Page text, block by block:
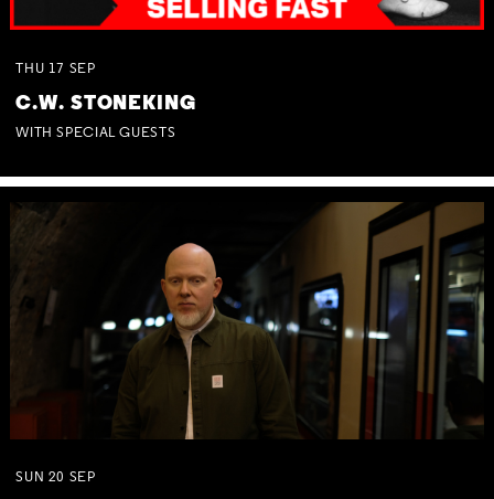
THU 17 SEP
C.W. STONEKING
WITH SPECIAL GUESTS
SUN 20 SEP